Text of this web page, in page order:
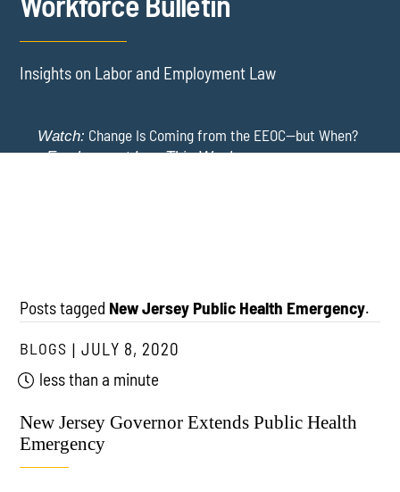
Insights on Labor and Employment Law
Watch: Change Is Coming from the EEOC—but When?
-Employment Law This Week
Posts tagged New Jersey Public Health Emergency.
BLOGS
JULY 8, 2020
less than a minute
New Jersey Governor Extends Public Health
Emergency